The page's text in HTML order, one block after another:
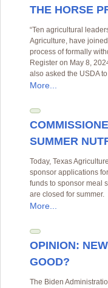
THE HORSE
“Ten agricultural
Agriculture, have
process of formally
Register on May 8,
also asked the USDA
More...
SUMMER
Today, Texas
sponsor applications
funds to sponsor meal
are closed for summer.
More...
OPINION:
GOOD?
The Biden